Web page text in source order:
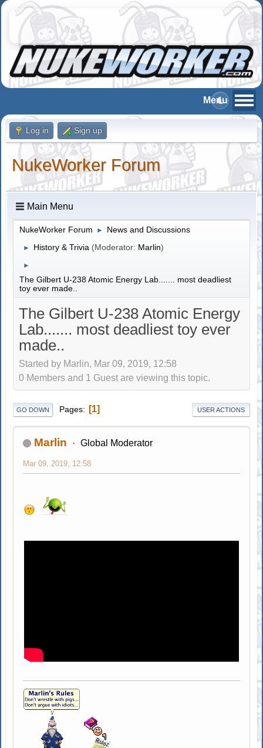
Log in Sign up
NukeWorker Forum
Main Menu
NukeWorker Forum ► News and Discussions
► History & Trivia (Moderator: Marlin)
►
The Gilbert U-238 Atomic Energy Lab....... most deadliest
toy ever made..
The Gilbert U-238 Atomic Energy
Lab....... most deadliest toy ever
made..
Started by Marlin, Mar 09, 2019, 12:58
0 Members and 1 Guest are viewing this topic.
GO DOWN Pages 1 USER ACTIONS
Marlin Global Moderator
Mar 09, 2019, 12:58